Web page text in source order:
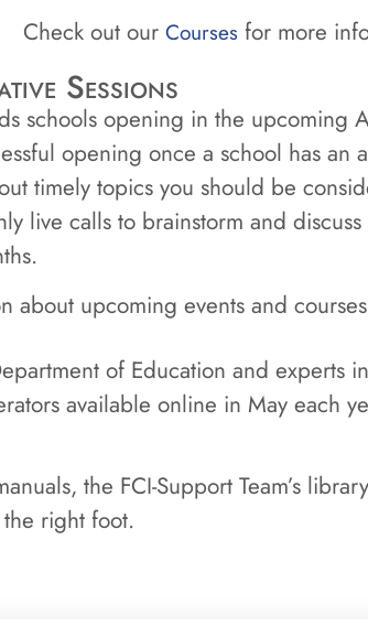
Check out our Courses for more
Sessions
schools opening in the upcoming
opening once a school has an
timely topics you should be
live calls to brainstorm and discuss
about upcoming events and
of Education and experts
available online in May each
the FCI-Support Team’s
right foot.